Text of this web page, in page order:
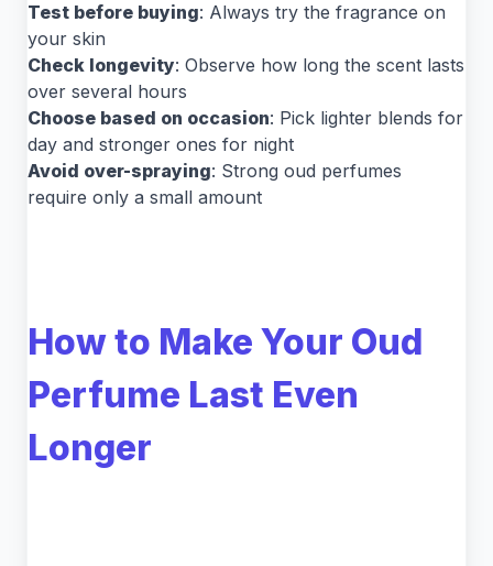
Test before buying: Always try the fragrance on
your skin
Check longevity: Observe how long the scent lasts
over several hours
Choose based on occasion: Pick lighter blends for
day and stronger ones for night
Avoid over-spraying: Strong oud perfumes
require only a small amount
How to Make Your Oud
Perfume Last Even
Longer